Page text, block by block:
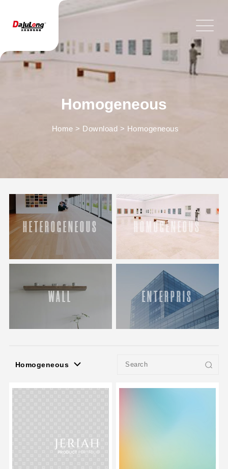
Homogeneous
Home > Download > Homogeneous
HETEROGENEOUS HOMOGENEOUS
WALL ENTERPRIS
Homogeneous